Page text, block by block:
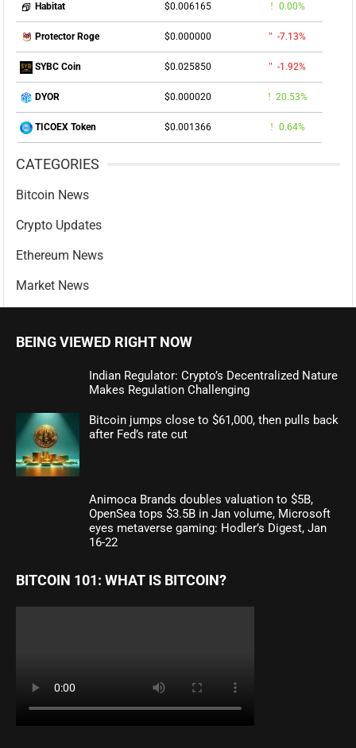
Habitat $0.006165 0.00%
Protector Roge $0.000000 -7.13%
SYBC Coin $0.025850 -1.92%
DYOR $0.000020 20.53%
TICOEX Token $0.001366 0.64%
CATEGORIES
Bitcoin News
Crypto Updates
Ethereum News
Market News
BEING VIEWED RIGHT NOW
Indian Regulator: Crypto’s Decentralized Nature
Makes Regulation Challenging
Bitcoin jumps close to $61,000, then pulls back
after Fed’s rate cut
Animoca Brands doubles valuation to $5B,
OpenSea tops $3.5B in Jan volume, Microsoft
eyes metaverse gaming: Hodler’s Digest, Jan
16-22
BITCOIN 101: WHAT IS BITCOIN?